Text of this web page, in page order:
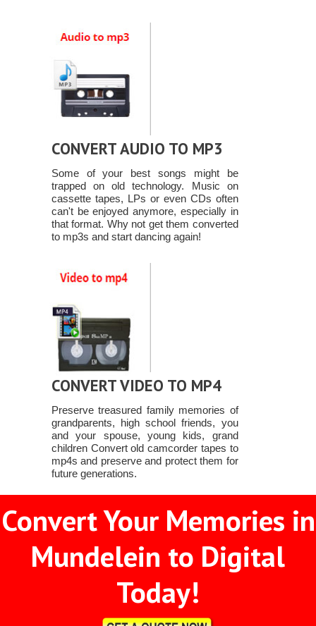
CONVERT AUDIO TO MP3
Some of your best songs might be
trapped on old technology. Music on
cassette tapes, LPs or even CDs often
can't be enjoyed anymore, especially in
that format. Why not get them converted
to mp3s and start dancing again!
CONVERT VIDEO TO MP4
Preserve treasured family memories of
grandparents, high school friends, you
and your spouse, young kids, grand
children Convert old camcorder tapes to
mp4s and preserve and protect them for
future generations.
Convert Your Memories in
Mundelein to Digital
Today!